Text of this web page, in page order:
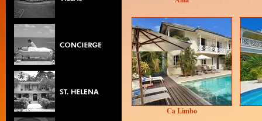
Ca Limbo